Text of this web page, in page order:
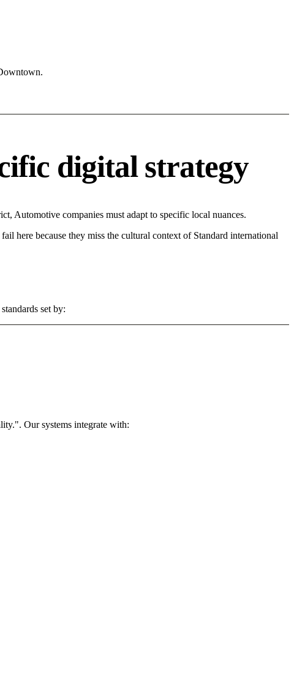
digital strategy
Automotive companies must adapt to specific local nuances.
here because they miss the cultural context of Standard international
set by:
Our systems integrate with: